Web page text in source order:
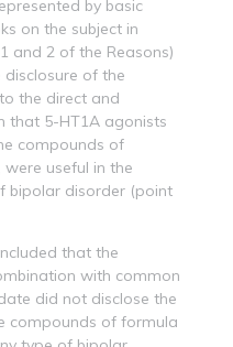
by basic
on the subject in
and 2 of the Reasons)
of the
the direct and
that 5-HT1A agonists
compounds of
useful in the
bipolar disorder (point
that the
with common
did not disclose the
compounds of formula